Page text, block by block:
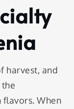
harvest, and
flavors. When